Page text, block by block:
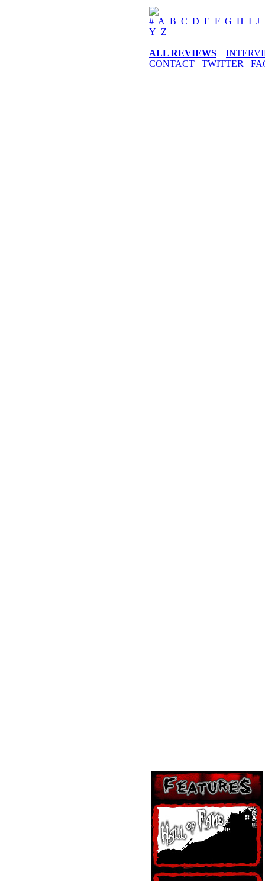
# A B C D E F G H I J
Y Z
ALL REVIEWS
CONTACT
TWITTER